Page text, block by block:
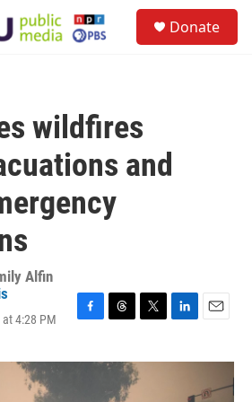
Donate
wildfires
and
Alfin
4:28 PM
c
r
e
i
n
a
l